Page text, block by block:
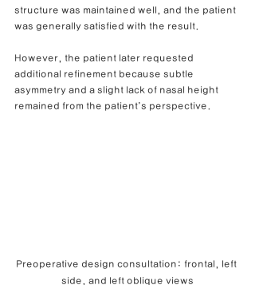
structure was maintained well, and the patient
was generally satisfied with the result.
However, the patient later requested
additional refinement because subtle
asymmetry and a slight lack of nasal height
remained from the patient’s perspective.
Preoperative design consultation: frontal, left
side, and left oblique views